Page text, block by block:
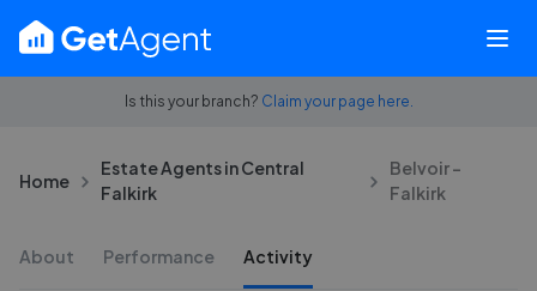
Is this your branch? Claim your page here.
Home
Estate Agents in Central
Falkirk
Belvoir -
Falkirk
About Performance Activity